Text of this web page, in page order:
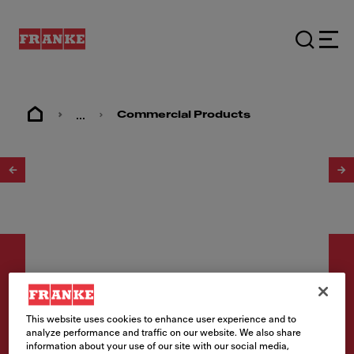
... Commercial Products
Utility sinks
This website uses cookies to enhance user experience and to
analyze performance and traffic on our website. We also share
information about your use of our site with our social media,